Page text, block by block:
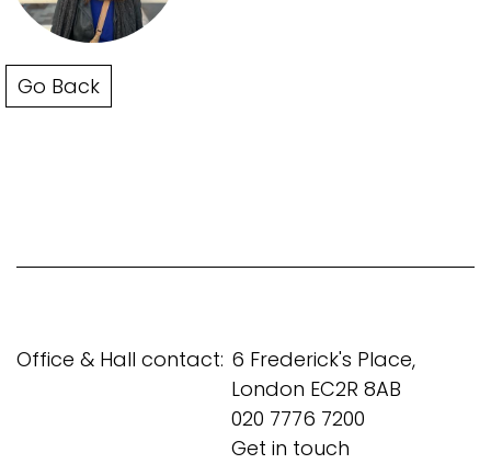
Go Back
Office & Hall contact: 6 Frederick's Place,
London EC2R 8AB
020 7776 7200
Get in touch